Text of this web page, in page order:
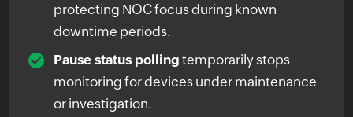
protecting NOC focus during known
downtime periods.
Pause status polling temporarily stops
monitoring for devices under maintenance
or investigation.